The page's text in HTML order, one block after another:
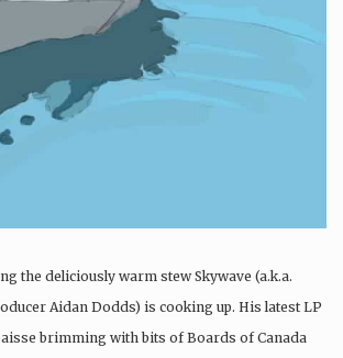
the deliciously warm stew Skywave (a.k.a.
Aidan Dodds) is cooking up. His latest LP
brimming with bits of Boards of Canada